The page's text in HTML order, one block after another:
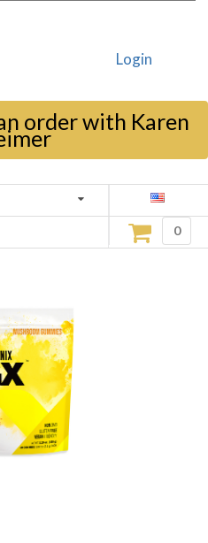
Login
order with Karen
0